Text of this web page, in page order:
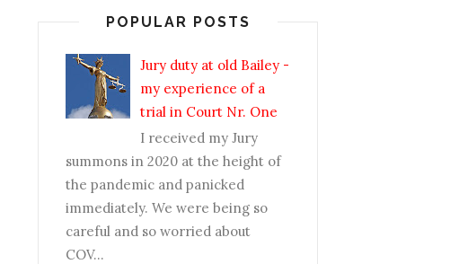
POPULAR POSTS
Jury duty at old Bailey -
my experience of a
trial in Court Nr. One
I received my Jury
summons in 2020 at the height of
the pandemic and panicked
immediately. We were being so
careful and so worried about
COV...